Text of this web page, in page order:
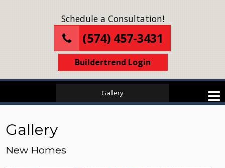
Schedule a Consultation!
(574) 457-3431
Buildertrend Login
Gallery
Gallery
New Homes